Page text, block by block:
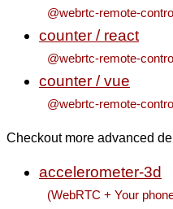
@webrtc-remote-
counter / react
@webrtc-remote-
counter / vue
@webrtc-remote-
Checkout more advanced
accelerometer-3d
(WebRTC + Your